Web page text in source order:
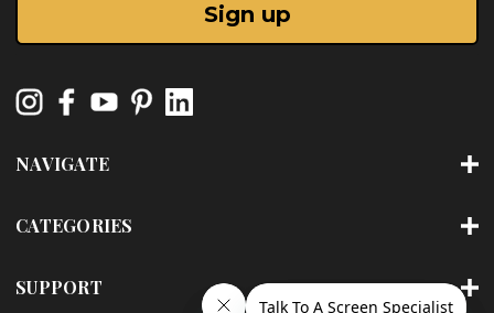
Sign up
NAVIGATE
CATEGORIES
SUPPORT